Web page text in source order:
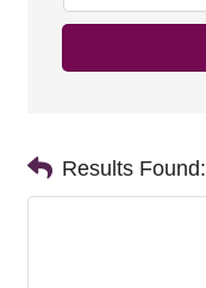
Results Found: